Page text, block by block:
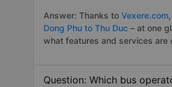
Answer: Thanks to Vexere.com
Dong Phu to Thu Duc – at one
what features and services are
Question: Which bus